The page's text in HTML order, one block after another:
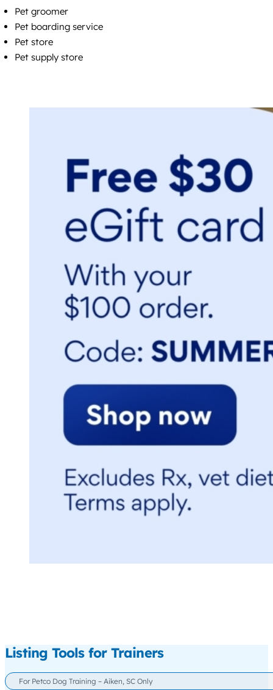
Pet groomer
Pet boarding service
Pet store
Pet supply store
Listing Tools for Trainers
For Petco Dog Training – Aiken, SC Only